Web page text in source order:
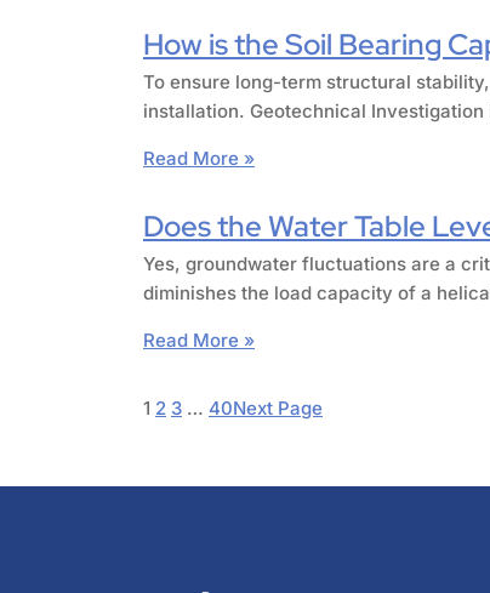
How is the Soil Bearing
To ensure long-term structural
installation. Geotechnical
Read More »
Does the Water Table
Yes, groundwater fluctuations are a
diminishes the load capacity of a
Read More »
1 2 3 … 40Next Page